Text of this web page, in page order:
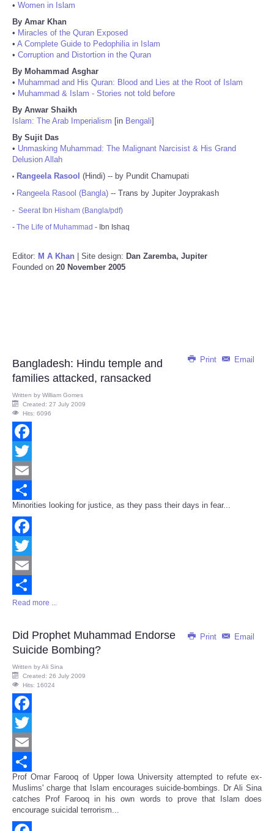
• Women in Islam
By Amar Khan
• Miracles of the Quran Exposed
• A Complete Guide to Pedophilia in Islam
• Corruption and Distortion in the Quran
By Mohammad Asghar
• Muhammad and His Quran: Blood and Lies at the Root of Islam
• Muhammad & Islam - Stories not told before
By Anwar Shaikh
Islam: The Arab Imperialism [in Bengali]
By Sujit Das
• Unmasking Muhammad: The Malignant Narcisist & His Grand
Delusion Allah
• Rangeela Rasool (Hindi) -- by Pundit Chamupati
• Rangeela Rasool (Bangla) -- Trans by Jupiter Joyprakash
- Seerat Ibn Hisham (Bangla/pdf)
- The Life of Muhammad - Ibn Ishaq
Editor: M A Khan | Site design: Dan Zaremba, Jupiter
Founded on 20 November 2005
Print Email
Bangladesh: Hindu temple and
families attacked, ransacked
Written by William Gomes
Created: 27 July 2009
Hits: 6096
Facebook
Twitter
Email
Share
Minorities looking for justice, as they pass their days in fear...
Facebook
Twitter
Email
Share
Read more ...
Print Email
Did Prophet Muhammad Endorse
Suicide Bombing?
Written byAli Sina
Created: 26 July 2009
Hits: 16024
Facebook
Twitter
Email
Share
Prof Omar Farooq of Upper Iowa University attempted to refute ex-
Muslims' charge that Islam encourages suicide-bombings. Dr Ali Sina
catches Prof Farooq in his own words to prove that Islam does
encourage suicidal terrorism...